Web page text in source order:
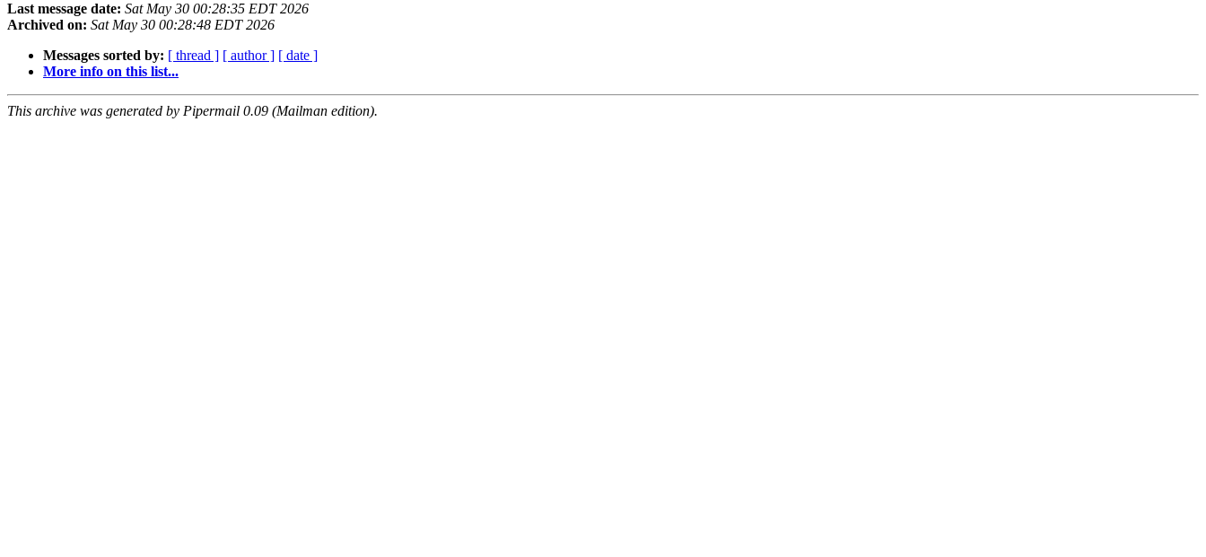
Last message date: Sat May 30 00:28:35 EDT 2026
Archived on: Sat May 30 00:28:48 EDT 2026
Messages sorted by: [ thread ] [ author ] [ date ]
More info on this list...
This archive was generated by Pipermail 0.09 (Mailman edition).